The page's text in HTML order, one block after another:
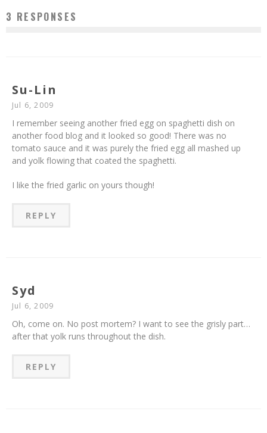
3 RESPONSES
Su-Lin
Jul 6, 2009
I remember seeing another fried egg on spaghetti dish on
another food blog and it looked so good! There was no
tomato sauce and it was purely the fried egg all mashed up
and yolk flowing that coated the spaghetti.
I like the fried garlic on yours though!
REPLY
Syd
Jul 6, 2009
Oh, come on. No post mortem? I want to see the grisly part…
after that yolk runs throughout the dish.
REPLY